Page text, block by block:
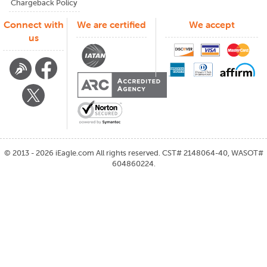
Chargeback Policy
Connect with
us
We are certified We accept
© 2013 - 2026 iEagle.com All rights reserved. CST# 2148064-40, WASOT#
604860224.